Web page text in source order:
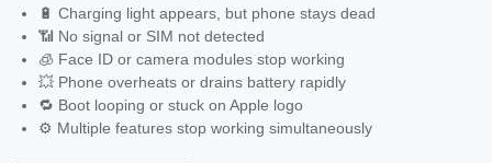
🔋 Charging light appears, but phone stays dead
📶 No signal or SIM not detected
🧊 Face ID or camera modules stop working
💥 Phone overheats or drains battery rapidly
🔁 Boot looping or stuck on Apple logo
⚙️ Multiple features stop working simultaneously